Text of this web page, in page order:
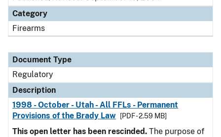
Category
Firearms
Document Type
Regulatory
Description
1998 - October - Utah - All FFLs - Permanent
Provisions of the Brady Law
[PDF - 2.59 MB]
This open letter has been rescinded. The purpose of